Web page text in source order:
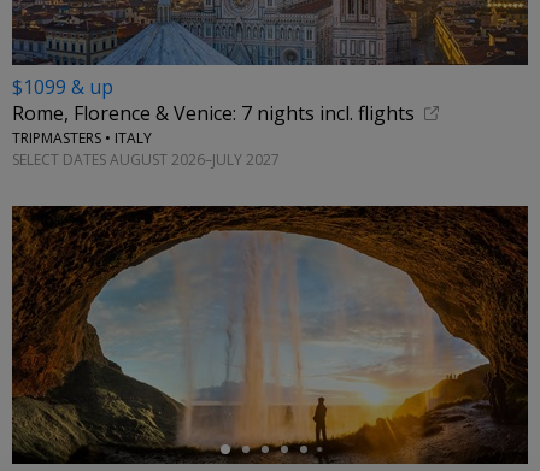
$1099 & up
Rome, Florence & Venice: 7 nights incl. flights
TRIPMASTERS • ITALY
SELECT DATES AUGUST 2026–JULY 2027
←